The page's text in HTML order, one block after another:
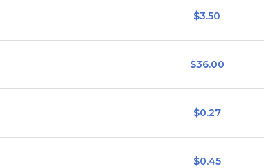
$3.50
$36.00
$0.27
$0.45